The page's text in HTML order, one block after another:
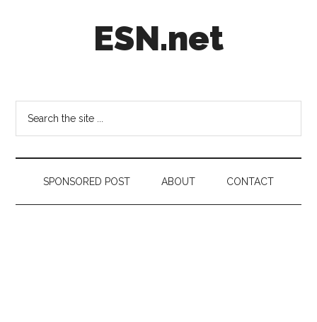
ESN.net
on
anything
worth
a
secondSPONSORED POST ABOUT CONTACT